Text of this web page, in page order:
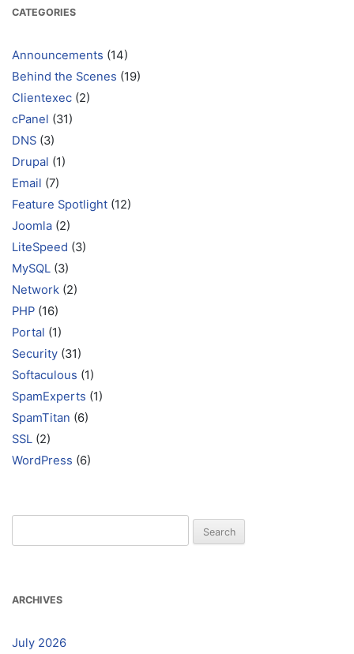
CATEGORIES
Announcements (14)
Behind the Scenes (19)
Clientexec (2)
cPanel (31)
DNS (3)
Drupal (1)
Email (7)
Feature Spotlight (12)
Joomla (2)
LiteSpeed (3)
MySQL (3)
Network (2)
PHP (16)
Portal (1)
Security (31)
Softaculous (1)
SpamExperts (1)
SpamTitan (6)
SSL (2)
WordPress (6)
for:
ARCHIVES
July 2026